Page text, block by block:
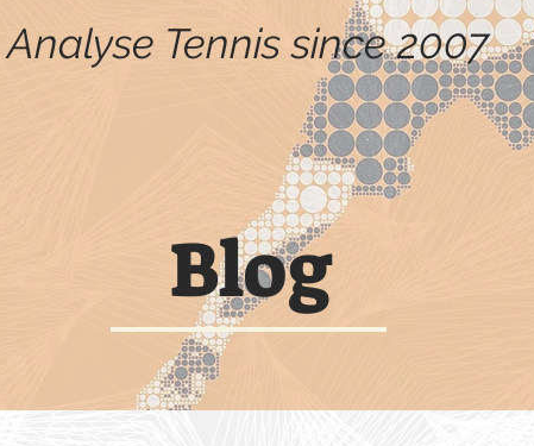
Analyse Tennis since 2007
Blog